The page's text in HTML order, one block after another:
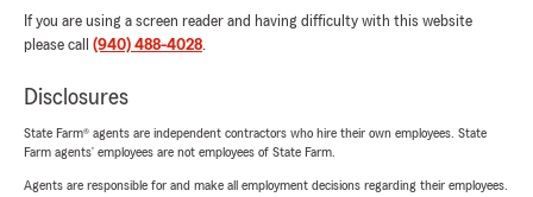
If you are using a screen reader and having difficulty with this website
please call (940) 488-4028.
Disclosures
State Farm® agents are independent contractors who hire their own employees. State
Farm agents’ employees are not employees of State Farm.
Agents are responsible for and make all employment decisions regarding their employees.